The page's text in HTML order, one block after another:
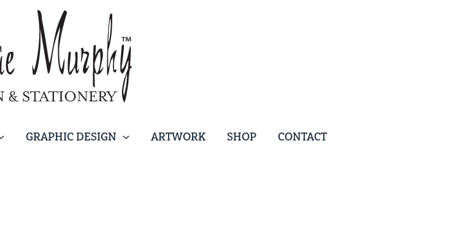
GRAPHIC DESIGN ARTWORK SHOP CONTACT